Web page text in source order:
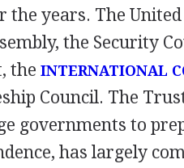
the years. The
the Security
the INTERNATIONAL
Council. The
governments to
has largely